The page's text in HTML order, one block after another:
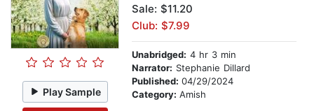
Play Sample
Sale: $11.20
Club: $7.99
Unabridged: 4 hr 3 min
Narrator: Stephanie Dillard
Published: 04/29/2024
Category: Amish